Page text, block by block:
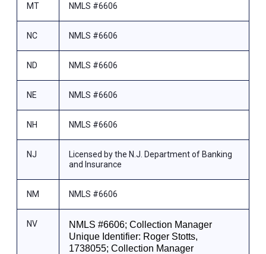
MT NMLS #6606
NC NMLS #6606
ND NMLS #6606
NE NMLS #6606
NH NMLS #6606
NJ
Licensed by the N.J. Department of Banking
and Insurance
NM NMLS #6606
NV
NMLS #6606; Collection Manager
Unique Identifier: Roger Stotts,
1738055; Collection Manager